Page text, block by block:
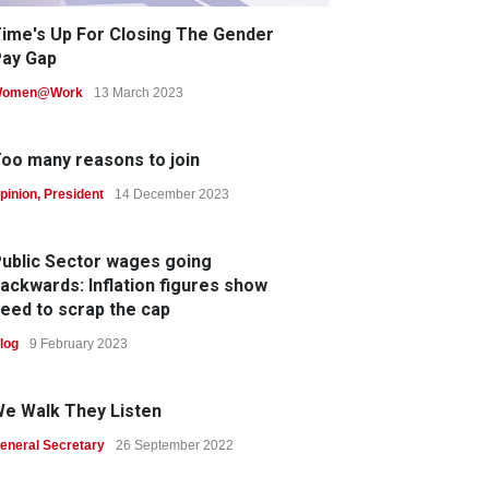
Up For Closing The Gender
Gap
13 March 2023
many reasons to join
, President 14 December 2023
Sector wages going
Inflation figures show
to scrap the cap
9 February 2023
Walk They Listen
Secretary 26 September 2022